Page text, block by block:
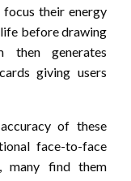
their energy
before drawing
then generates
giving users
of these
face-to-face
many find them